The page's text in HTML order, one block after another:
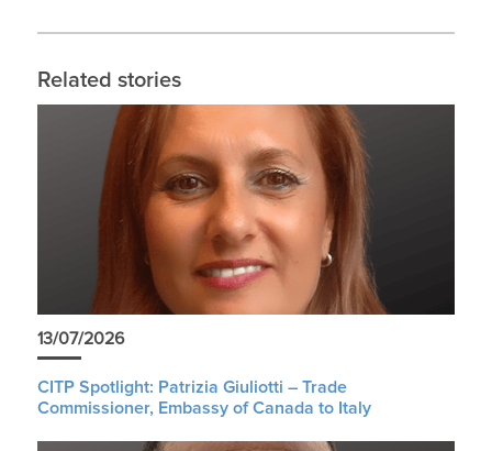
Related stories
13/07/2026
CITP Spotlight: Patrizia Giuliotti – Trade
Commissioner, Embassy of Canada to Italy